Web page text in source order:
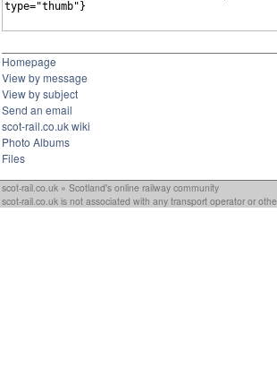
Homepage
View by message
View by subject
Send an email
scot-rail.co.uk wiki
Photo Albums
Files
scot-rail.co.uk » Scotland's online railway community
scot-rail.co.uk is not associated with any transport operator or